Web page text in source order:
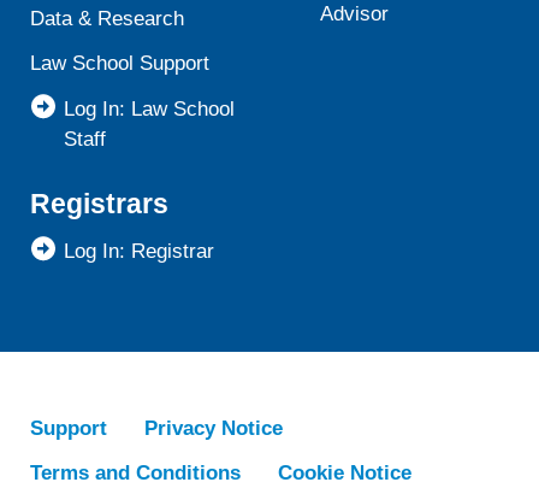
Data & Research
Law School Support
Log In: Law School
Staff
Advisor
Registrars
Log In: Registrar
Support
Privacy Notice
Terms and Conditions
Cookie Notice